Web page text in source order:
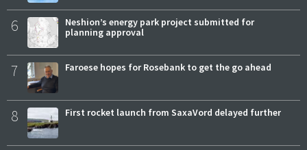
6
Neshion’s energy park project submitted for
planning approval
7 Faroese hopes for Rosebank to get the go ahead
8 First rocket launch from SaxaVord delayed further